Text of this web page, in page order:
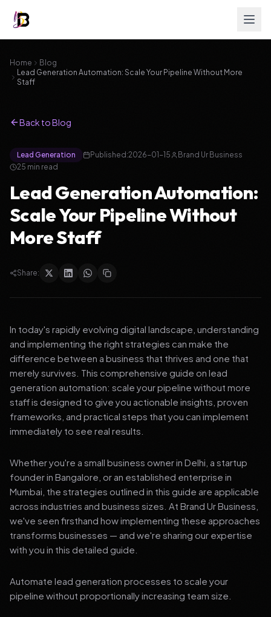
Home
Blog
Lead Generation Automation: Scale Your Pipeline Without More
Staff
Back to Blog
Lead Generation Published:2026-01-15
Brand Ur Business
25 min read
Lead Generation Automation:
Scale Your Pipeline Without
More Staff
Share:
In today's rapidly evolving digital landscape, understanding
and implementing the right strategies can make the
difference between a business that thrives and one that
merely survives. This comprehensive guide on lead
generation automation: scale your pipeline without more
staff is designed to give you actionable insights, proven
frameworks, and practical steps that you can implement
immediately to see real results.
Whether you're a small business owner in Delhi, a startup
founder in Bangalore, or an established enterprise in
Mumbai, the strategies outlined in this guide are applicable
across industries and business sizes. At Brand Ur Business,
we've seen firsthand how implementing these approaches
transforms businesses — and we're sharing our expertise
with you in this detailed guide.
Automate lead generation processes to scale your
pipeline without proportionally increasing team size.